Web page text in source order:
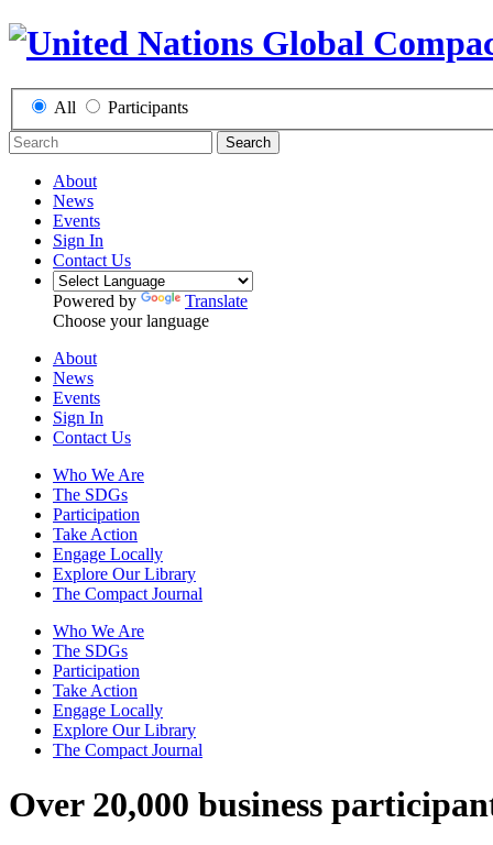
All Participants
Search
About
News
Events
Sign In
Contact Us
Powered by
Translate
Choose your language
About
News
Events
Sign In
Contact Us
Who We Are
The SDGs
Participation
Take Action
Engage Locally
Explore Our Library
The Compact Journal
Who We Are
The SDGs
Participation
Take Action
Engage Locally
Explore Our Library
The Compact Journal
Over 20,000 business